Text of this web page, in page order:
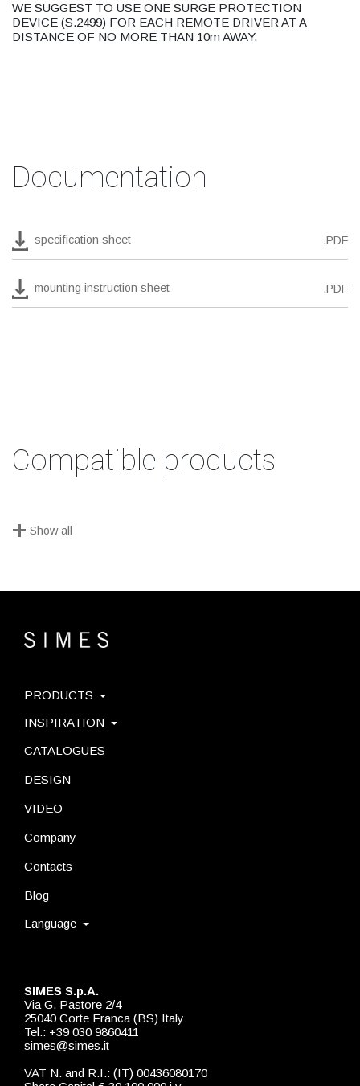
WE SUGGEST TO USE ONE SURGE PROTECTION
DEVICE (S.2499) FOR EACH REMOTE DRIVER AT A
DISTANCE OF NO MORE THAN 10m AWAY.
Documentation
specification sheet .PDF
mounting instruction sheet .PDF
Compatible products
+ Show all
SIMES S.p.A.
Via G. Pastore 2/4
25040 Corte Franca (BS) Italy
Tel.: +39 030 9860411
simes@simes.it
VAT N. and R.I.: (IT) 00436080170
PRODUCTS
INSPIRATION
CATALOGUES
DESIGN
VIDEO
Company
Contacts
Blog
Language